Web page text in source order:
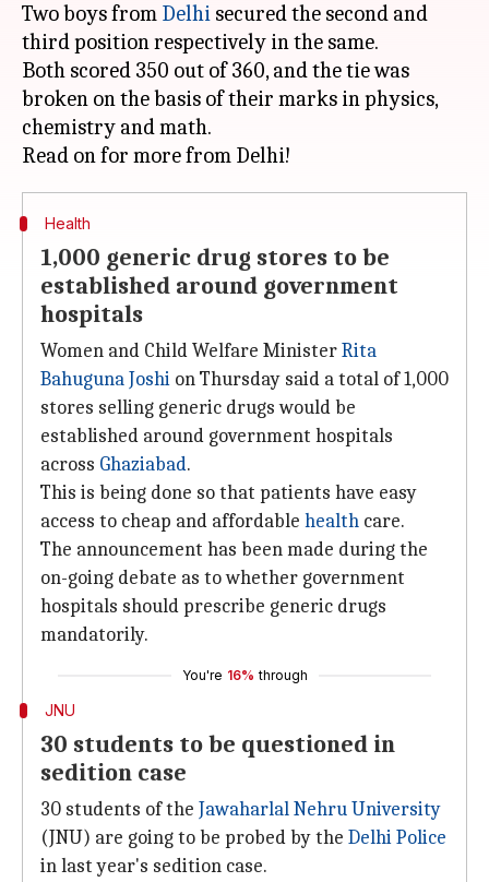
Two boys from Delhi secured the second and
third position respectively in the same.
Both scored 350 out of 360, and the tie was
broken on the basis of their marks in physics,
chemistry and math.
Health
1,000 generic drug stores to be
established around government
hospitals
Women and Child Welfare MinisterRita
Bahuguna Joshi on Thursday said a total of 1,000
stores selling generic drugs would be
established around government hospitals
across Ghaziabad.
This is being done so that patients have easy
access to cheap and affordable health care.
The announcement has been made during the
on-going debate as to whether government
hospitals should prescribe generic drugs
mandatorily.
You're 16% through
JNU
30 students to be questioned in
sedition case
30 students of the Jawaharlal Nehru University
(JNU) are going to be probed by the Delhi Police
in last year's sedition case.